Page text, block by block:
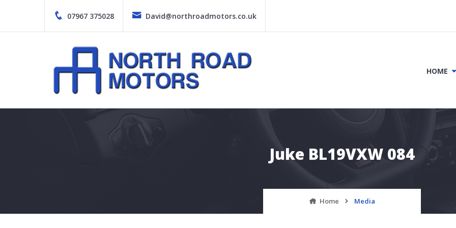
07967 375028 David@northroadmotors.co.uk
HOME
Juke BL19VXW 084
Home Media